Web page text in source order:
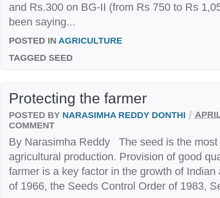
and Rs.300 on BG-II (from Rs 750 to Rs
been saying...
POSTED IN AGRICULTURE
TAGGED SEED
Protecting the farmer
POSTED BY NARASIMHA REDDY DONTHI /
COMMENT
By Narasimha Reddy The seed is the
agricultural production. Provision of good
farmer is a key factor in the growth of
of 1966, the Seeds Control Order of 1983,